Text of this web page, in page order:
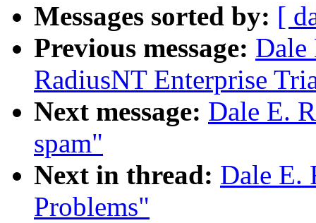
Messages sorted by: [
Previous message: Dale
RadiusNT Enterprise
Next message: Dale E.
spam"
Next in thread: Dale E.
Problems"